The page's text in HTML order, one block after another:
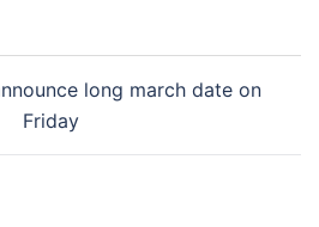
long march date on
Friday